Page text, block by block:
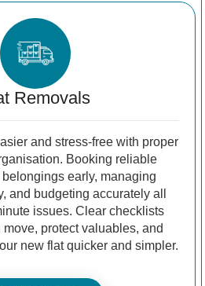
Removals
and stress-free with proper
Booking reliable
early, managing
and budgeting accurately all
issues. Clear checklists
protect valuables, and
new flat quicker and simpler.